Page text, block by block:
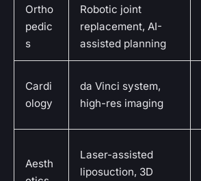
Ortho
pedic
s
Robotic joint
replacement, AI-
assisted planning
Cardi
ology
da Vinci system,
high-res imaging
Aesth
Laser-assisted
liposuction, 3D